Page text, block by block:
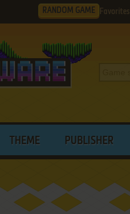
RANDOM GAME Favorites
THEME PUBLISHER